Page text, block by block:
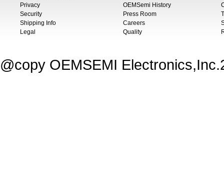
Privacy
Security
Shipping Info
Legal
OEMSemi History
Press Room
Careers
Quality
@copy OEMSEMI